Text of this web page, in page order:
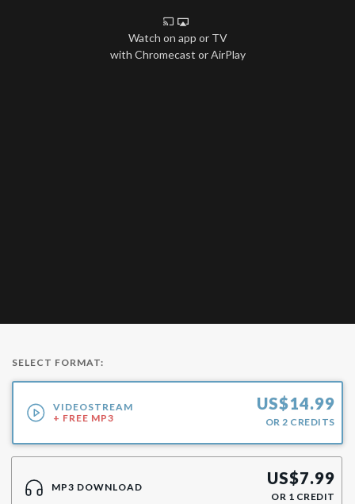
Watch on app or TV
with Chromecast or AirPlay
SELECT FORMAT:
VIDEOSTREAM
+ FREE MP3
US$14.99
OR 2 CREDITS
MP3 DOWNLOAD US$7.99
OR 1 CREDIT